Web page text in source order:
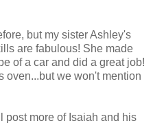
but my sister Ashley's
are fabulous! She made
of a car and did a great job!
oven...but we won't mention
post more of Isaiah and his